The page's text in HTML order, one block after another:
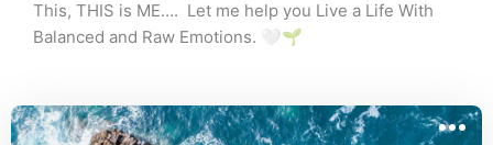
This, THIS is ME….  Let me help you Live a Life With
Balanced and Raw Emotions. 🤍🌱